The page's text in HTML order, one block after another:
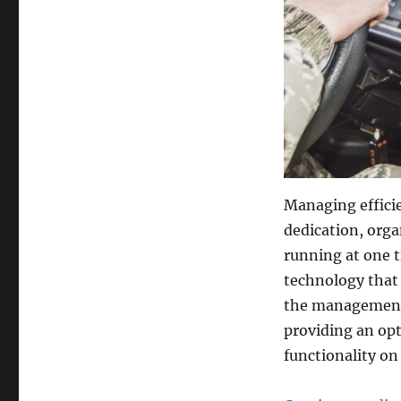
Managing
dedication,
running at one
technology that
the
providing an
functionality on